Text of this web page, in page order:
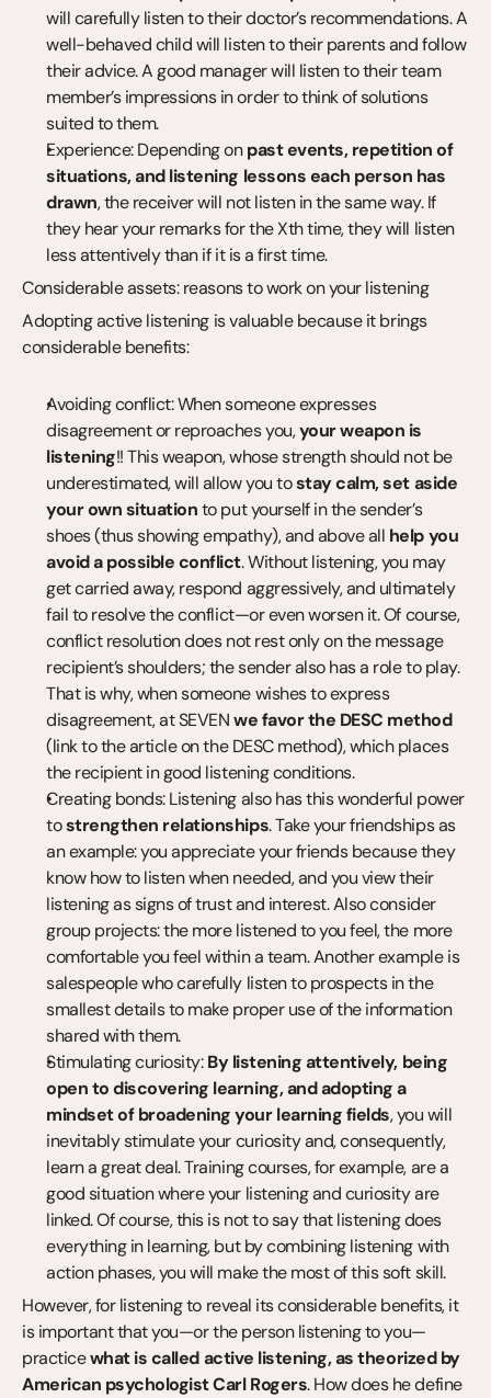
will carefully listen to their doctor’s recommendations. A
well-behaved child will listen to their parents and follow
their advice. A good manager will listen to their team
member’s impressions in order to think of solutions
suited to them.
Experience: Depending on past events, repetition of
situations, and listening lessons each person has
drawn, the receiver will not listen in the same way. If
they hear your remarks for the Xth time, they will listen
less attentively than if it is a first time.
Considerable assets: reasons to work on your listening
Adopting active listening is valuable because it brings
considerable benefits:
Avoiding conflict: When someone expresses
disagreement or reproaches you, your weapon is
listening!! This weapon, whose strength should not be
underestimated, will allow you to stay calm, set aside
your own situation to put yourself in the sender’s
shoes (thus showing empathy), and above all help you
avoid a possible conflict. Without listening, you may
get carried away, respond aggressively, and ultimately
fail to resolve the conflict—or even worsen it. Of course,
conflict resolution does not rest only on the message
recipient’s shoulders; the sender also has a role to play.
That is why, when someone wishes to express
disagreement, at SEVEN we favor the DESC method
(link to the article on the DESC method), which places
the recipient in good listening conditions.
Creating bonds: Listening also has this wonderful power
to strengthen relationships. Take your friendships as
an example: you appreciate your friends because they
know how to listen when needed, and you view their
listening as signs of trust and interest. Also consider
group projects: the more listened to you feel, the more
comfortable you feel within a team. Another example is
salespeople who carefully listen to prospects in the
smallest details to make proper use of the information
shared with them.
Stimulating curiosity: By listening attentively, being
open to discovering learning, and adopting a
mindset of broadening your learning fields, you will
inevitably stimulate your curiosity and, consequently,
learn a great deal. Training courses, for example, are a
good situation where your listening and curiosity are
linked. Of course, this is not to say that listening does
everything in learning, but by combining listening with
action phases, you will make the most of this soft skill.
However, for listening to reveal its considerable benefits, it
is important that you—or the person listening to you—
practice what is called active listening, as theorized by
American psychologist Carl Rogers. How does he define